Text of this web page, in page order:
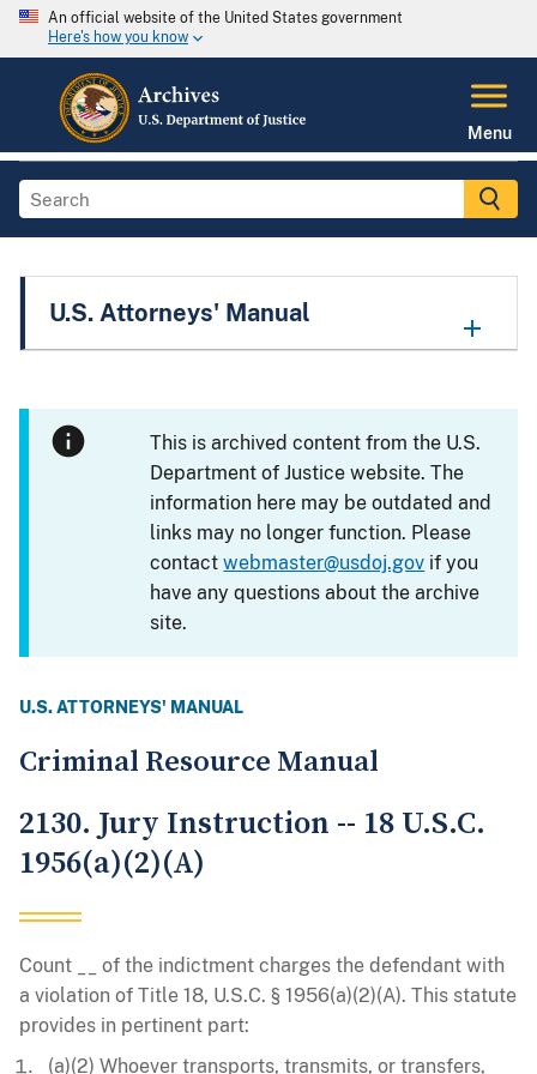
An official website of the United States government
Here's how you know
Menu
U.S. Attorneys' Manual
This is archived content from the U.S.
Department of Justice website. The
information here may be outdated and
links may no longer function. Please
contactwebmaster@usdoj.gov if you
have any questions about the archive
site.
U.S. ATTORNEYS' MANUAL
Criminal Resource Manual
2130. Jury Instruction -- 18 U.S.C.
1956(a)(2)(A)
Count __ of the indictment charges the defendant with
a violation of Title 18, U.S.C. § 1956(a)(2)(A). This statute
provides in pertinent part:
(a)(2) Whoever transports, transmits, or transfers,